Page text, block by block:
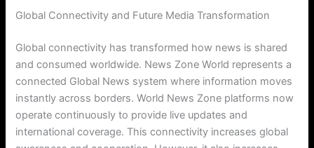
Global Connectivity and Future Media Transformation
Global connectivity has transformed how news is shared
and consumed worldwide. News Zone World represents a
connected Global News system where information moves
instantly across borders. World News Zone platforms now
operate continuously to provide live updates and
international coverage. This connectivity increases global